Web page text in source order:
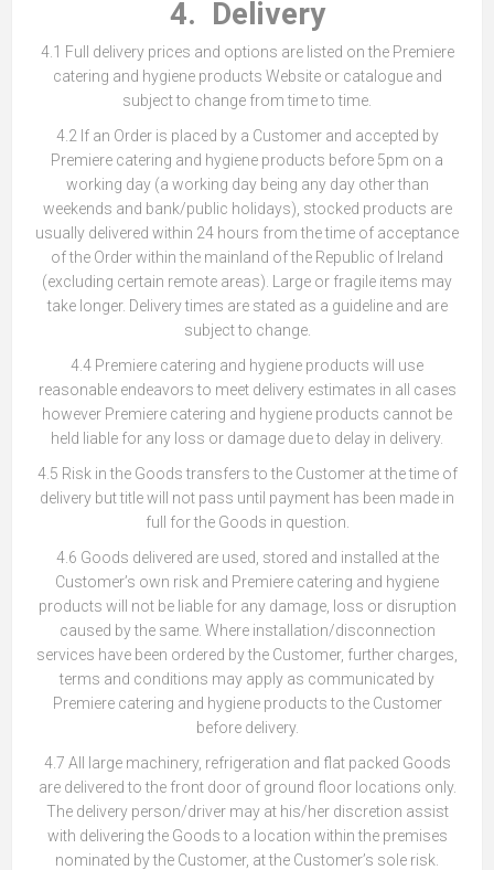
4. Delivery
4.1 Full delivery prices and options are listed on the Premiere
catering and hygiene products Website or catalogue and
subject to change from time to time.
4.2 If an Order is placed by a Customer and accepted by
Premiere catering and hygiene products before 5pm on a
working day (a working day being any day other than
weekends and bank/public holidays), stocked products are
usually delivered within 24 hours from the time of acceptance
of the Order within the mainland of the Republic of Ireland
(excluding certain remote areas). Large or fragile items may
take longer. Delivery times are stated as a guideline and are
subject to change.
4.4 Premiere catering and hygiene products will use
reasonable endeavors to meet delivery estimates in all cases
however Premiere catering and hygiene products cannot be
held liable for any loss or damage due to delay in delivery.
4.5 Risk in the Goods transfers to the Customer at the time of
delivery but title will not pass until payment has been made in
full for the Goods in question.
4.6 Goods delivered are used, stored and installed at the
Customer’s own risk and Premiere catering and hygiene
products will not be liable for any damage, loss or disruption
caused by the same. Where installation/disconnection
services have been ordered by the Customer, further charges,
terms and conditions may apply as communicated by
Premiere catering and hygiene products to the Customer
before delivery.
4.7 All large machinery, refrigeration and flat packed Goods
are delivered to the front door of ground floor locations only.
The delivery person/driver may at his/her discretion assist
with delivering the Goods to a location within the premises
nominated by the Customer, at the Customer’s sole risk.